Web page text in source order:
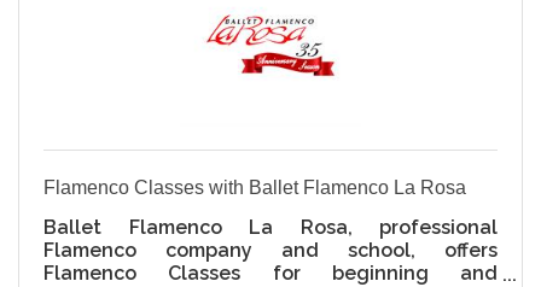
Flamenco Classes with Ballet Flamenco La Rosa
Ballet Flamenco La Rosa, professional
Flamenco company and school, offers
Flamenco Classes for beginning and